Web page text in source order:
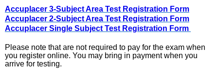
Accuplacer 3-Subject Area Test Registration Form
Accuplacer 2-Subject Area Test Registration Form
Accuplacer Single Subject Test Registration Form
Please note that are not required to pay for the exam when
you register online. You may bring in payment when you
arrive for testing.